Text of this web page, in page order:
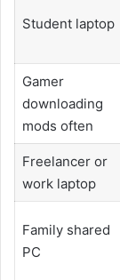
Student laptop
Gamer
downloading
mods often
Freelancer or
work laptop
Family shared
PC